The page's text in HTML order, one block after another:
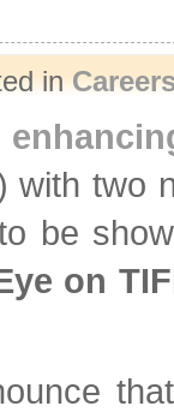
in
with two
be
on